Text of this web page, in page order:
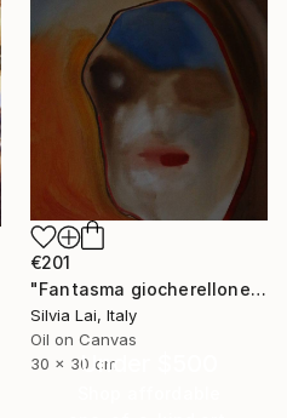
€201
"Fantasma giocherellone" Painting
Silvia Lai, Italy
Oil on Canvas
30 x 30 cmUnder $500